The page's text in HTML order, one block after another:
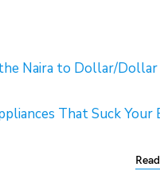
Naira to Dollar/Dollar
That Suck